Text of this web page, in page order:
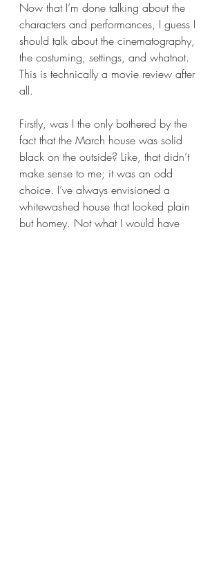
Now that I’m done talking about the
characters and performances, I guess I
should talk about the cinematography,
the costuming, settings, and whatnot.
This is technically a movie review after
all.
Firstly, was I the only bothered by the
fact that the March house was solid
black on the outside? Like, that didn’t
make sense to me; it was an odd
choice. I’ve always envisioned a
whitewashed house that looked plain
but homey. Not what I would have